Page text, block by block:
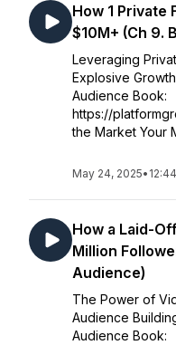
How 1 Private
$10M+ (Ch 9.
Leveraging
Explosive
Audience Book:
https://
the Market Your
May 24, 2025• 12:44
How a Laid-
Million
Audience)
The Power of
Audience
Audience Book: